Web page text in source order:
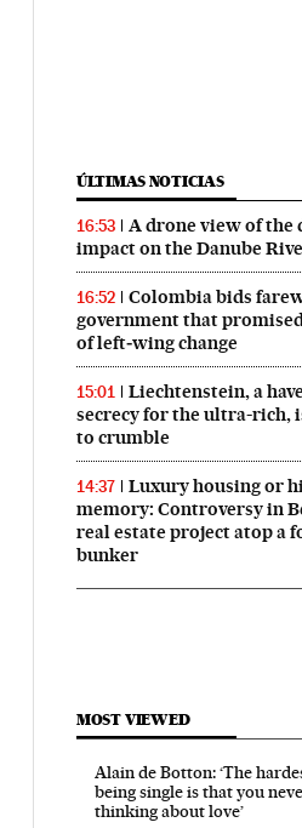
ÚLTIMAS NOTICIAS
16:53
A drone view of the
impact on the Danube
16:52
Colombia bids
government that
of left‑wing change
15:01
Liechtenstein, a
secrecy for the ultra-rich,
to crumble
14:37
Luxury housing or
memory: Controversy in
real estate project atop a
bunker
MOST VIEWED
Alain de Botton: ‘The
being single is that you
thinking about love’